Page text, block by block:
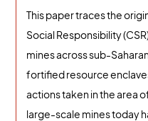
This paper traces the
Social Responsibility
mines across sub-
fortified resource
actions taken in the area
large-scale mines today